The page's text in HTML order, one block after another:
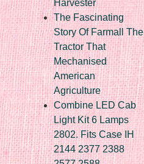
Harvester
The Fascinating
Story Of Farmall The
Tractor That
Mechanised
American
Agriculture
Combine LED Cab
Light Kit 6 Lamps
2802. Fits Case IH
2144 2377 2388